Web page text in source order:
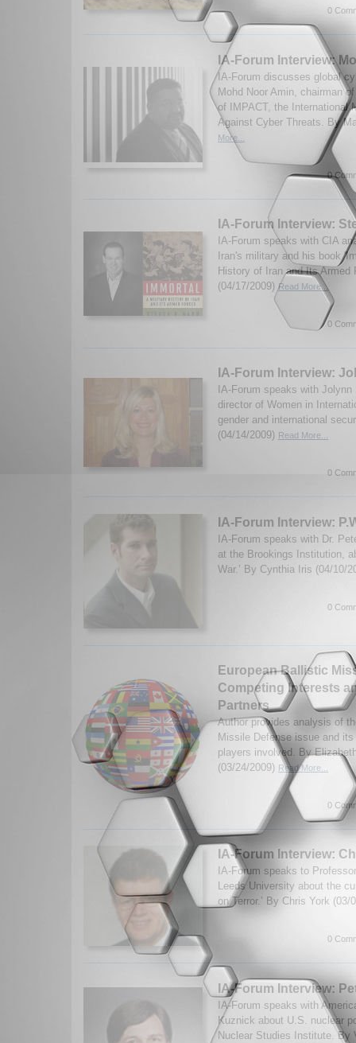
0
IA-Forum Interview:
IA-Forum discusses global
Mohd Noor Amin, chairman
of IMPACT, the International
Against Cyber Threats. By
More...
0
IA-Forum Interview:
IA-Forum speaks with CIA
Iran's military and his book
History of Iran and Its Armed
(04/17/2009) Read More...
0
IA-Forum Interview:
IA-Forum speaks with
director of Women in
gender and international
(04/14/2009) Read More...
0
IA-Forum Interview:
IA-Forum speaks with Dr.
at the Brookings Institution,
War.’ By Cynthia Iris (04/10/
0
European Ballistic
Competing Interests
Partners
Author provides analysis of
Missile Defense issue and
players involved. By
(03/24/2009) Read More...
0
IA-Forum Interview:
IA-Forum speaks to
Leeds University about the
on Terror.’ By Chris York
0
IA-Forum Interview:
IA-Forum speaks with
Kuznick about U.S. nuclear
Nuclear Studies Institute. By